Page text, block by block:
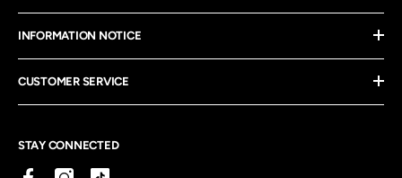
INFORMATION NOTICE
CUSTOMER SERVICE
STAY CONNECTED